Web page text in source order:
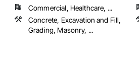
Commercial, Healthcare, ...
Concrete, Excavation and Fill,
Grading, Masonry, ...